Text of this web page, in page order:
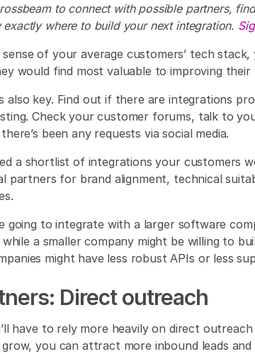
to connect with possible partners,
where to build your next integration.
of your average customers’ tech
would find most valuable to improving their
also key. Find out if there are integrations
Check your customer forums, talk to
been any requests via social media.
a shortlist of integrations your customers
partners for brand alignment, technical
going to integrate with a larger software
a smaller company might be willing to
might have less robust APIs or less
Direct outreach
have to rely more heavily on direct
you can attract more inbound leads and